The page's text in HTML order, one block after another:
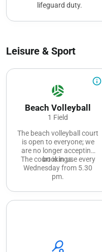
lifeguard duty.
Leisure & Sport
info_outline
sports_volleyball
Beach Volleyball
1 Field
The beach volleyball court
is open to everyone; we
are no longer accepting
bookings.
The court is in use every
Wednesday from 5.30
pm.
sports_tennis